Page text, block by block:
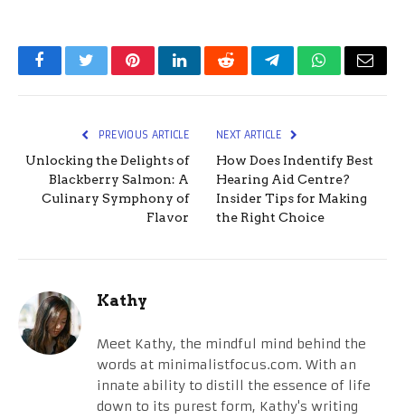
FacebookTwitterPinterestLinkedInRedditTelegramWhatsApp
Email
PREVIOUS ARTICLE
Unlocking the Delights of
Blackberry Salmon: A
Culinary Symphony of
Flavor
NEXT ARTICLE
How Does Indentify Best
Hearing Aid Centre?
Insider Tips for Making
the Right Choice
Kathy
Meet Kathy, the mindful mind behind the
words at minimalistfocus.com. With an
innate ability to distill the essence of life
down to its purest form, Kathy's writing